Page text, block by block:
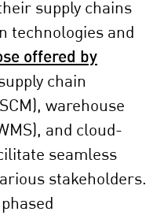
supply chains
technologies and
offered by
chain
warehouse
and cloud-
seamless
stakeholders.